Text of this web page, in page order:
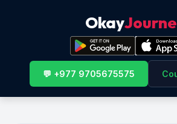
Okay
💬 +977 9705675575